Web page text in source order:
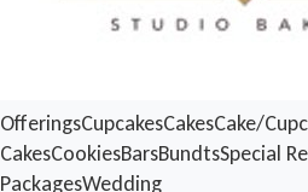
OfferingsCupcakesCakesCake/
CakesCookiesBarsBundtsSpecial
PackagesWedding